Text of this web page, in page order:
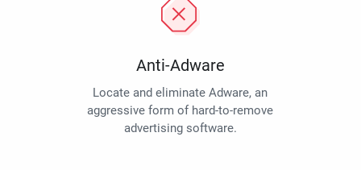
Anti-Adware
Locate and eliminate Adware, an
aggressive form of hard-to-remove
advertising software.